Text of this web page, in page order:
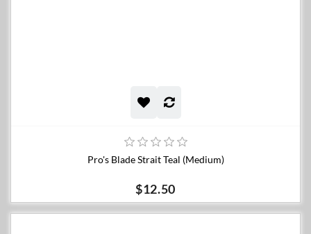
Pro's Blade Strait Teal (Medium)
$12.50